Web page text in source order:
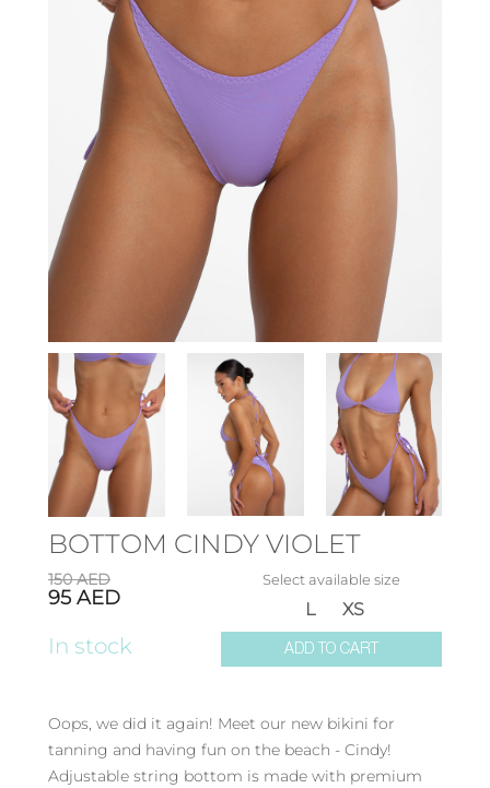
BOTTOM CINDY VIOLET
150AED
95 AED
In stock
Select available size
XS
L
ADD TO CART
Oops, we did it again! Meet our new bikini for
tanning and having fun on the beach - Cindy!
Adjustable string bottom is made with premium